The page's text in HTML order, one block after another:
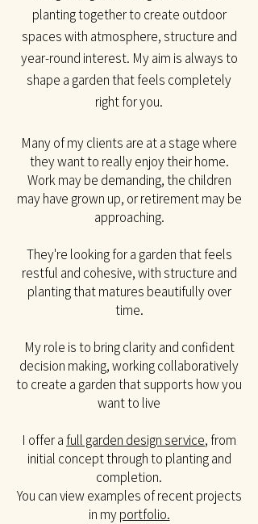
planting together to create outdoor
spaces with atmosphere, structure and
year-round interest. My aim is always to
shape a garden that feels completely
right for you.​
Many of my clients are at a stage where
they want to really enjoy their home.
Work may be demanding, the children
may have grown up, or retirement may be
approaching.
They're looking for a garden that feels
restful and cohesive, with structure and
planting that matures beautifully over
time.
My role is to bring clarity and confident
decision making, working collaboratively
to create a garden that supports how you
want to live
I offer a full garden design service, from
initial concept through to planting and
completion.
You can view examples of recent projects
in myportfolio.